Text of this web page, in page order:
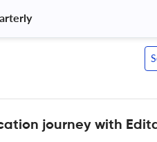
journey with